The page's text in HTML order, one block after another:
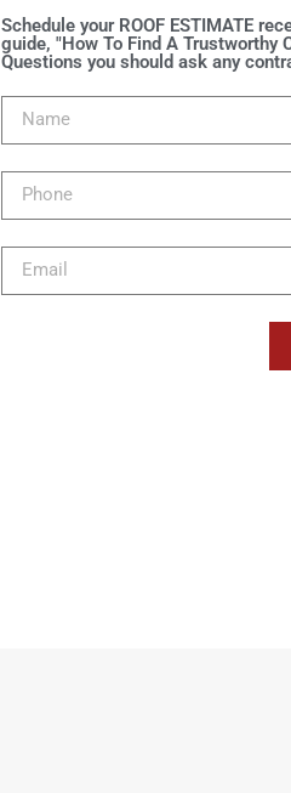
Schedule your ROOF ESTIMATE
guide, "How To Find A Trustworthy
Questions you should ask any